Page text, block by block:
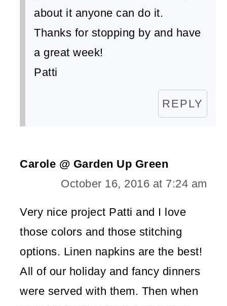
about it anyone can do it.
Thanks for stopping by and have
a great week!
Patti
REPLY
Carole @ Garden Up Green
October 16, 2016 at 7:24 am
Very nice project Patti and I love
those colors and those stitching
options. Linen napkins are the best!
All of our holiday and fancy dinners
were served with them. Then when